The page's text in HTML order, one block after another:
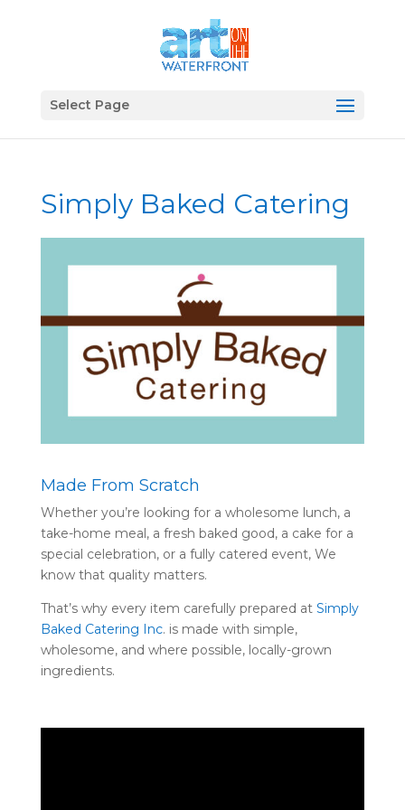
Select Page
Simply Baked Catering
Made From Scratch
Whether you’re looking for a wholesome lunch, a
take-home meal, a fresh baked good, a cake for a
special celebration, or a fully catered event, We
know that quality matters.
That’s why every item carefully prepared at Simply
Baked Catering Inc. is made with simple,
wholesome, and where possible, locally-grown
ingredients.